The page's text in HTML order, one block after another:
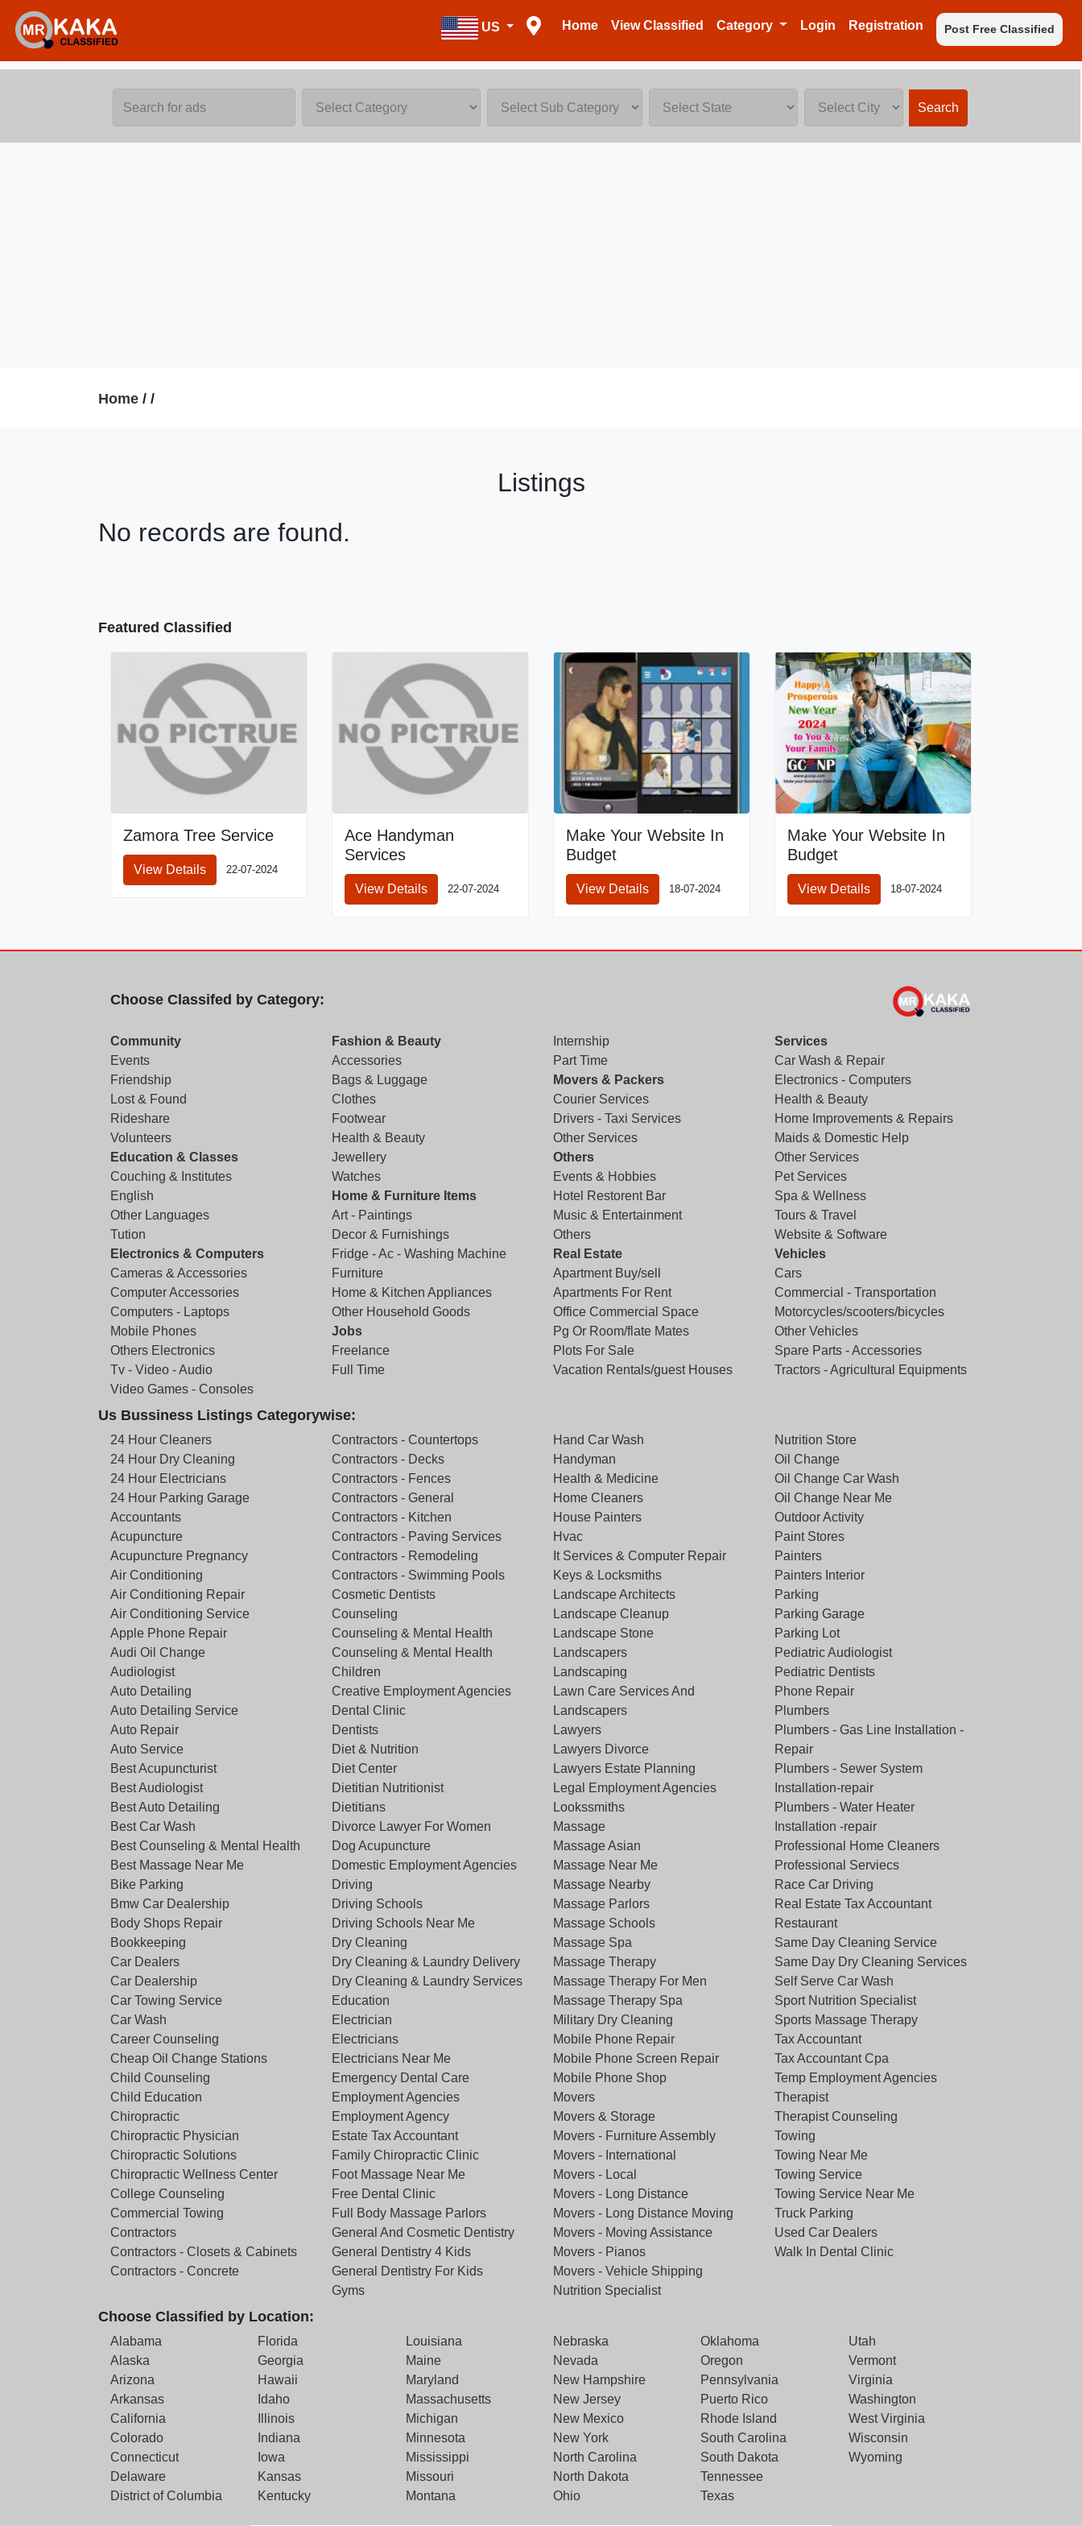
US Home View Classified Category Login Registration Post Free Classified
Search
Home / /
Listings
No records are found.
Featured Classified
Zamora Tree Service
View Details 22-07-2024
Ace Handyman
Services
View Details 22-07-2024
Make Your Website In
Budget
View Details 18-07-2024
Make Your Website In
Budget
View Details 18-07-2024
Choose Classifed by Category:
Community
Events
Friendship
Lost & Found
Rideshare
Volunteers
Education & Classes
Couching & Institutes
English
Other Languages
Tution
Electronics & Computers
Cameras & Accessories
Computer Accessories
Computers - Laptops
Mobile Phones
Others Electronics
Tv - Video - Audio
Video Games - Consoles
Fashion & Beauty
Accessories
Bags & Luggage
Clothes
Footwear
Health & Beauty
Jewellery
Watches
Home & Furniture Items
Art - Paintings
Decor & Furnishings
Fridge - Ac - Washing Machine
Furniture
Home & Kitchen Appliances
Other Household Goods
Jobs
Freelance
Full Time
Internship
Part Time
Movers & Packers
Courier Services
Drivers - Taxi Services
Other Services
Others
Events & Hobbies
Hotel Restorent Bar
Music & Entertainment
Others
Real Estate
Apartment Buy/sell
Apartments For Rent
Office Commercial Space
Pg Or Room/flate Mates
Plots For Sale
Vacation Rentals/guest Houses
Services
Car Wash & Repair
Electronics - Computers
Health & Beauty
Home Improvements & Repairs
Maids & Domestic Help
Other Services
Pet Services
Spa & Wellness
Tours & Travel
Website & Software
Vehicles
Cars
Commercial - Transportation
Motorcycles/scooters/bicycles
Other Vehicles
Spare Parts - Accessories
Tractors - Agricultural Equipments
Us Bussiness Listings Categorywise:
24 Hour Cleaners
24 Hour Dry Cleaning
24 Hour Electricians
24 Hour Parking Garage
Accountants
Acupuncture
Acupuncture Pregnancy
Air Conditioning
Air Conditioning Repair
Air Conditioning Service
Apple Phone Repair
Audi Oil Change
Audiologist
Auto Detailing
Auto Detailing Service
Auto Repair
Auto Service
Best Acupuncturist
Best Audiologist
Best Auto Detailing
Best Car Wash
Best Counseling & Mental Health
Best Massage Near Me
Bike Parking
Bmw Car Dealership
Body Shops Repair
Bookkeeping
Car Dealers
Car Dealership
Car Towing Service
Car Wash
Career Counseling
Cheap Oil Change Stations
Child Counseling
Child Education
Chiropractic
Chiropractic Physician
Chiropractic Solutions
Chiropractic Wellness Center
College Counseling
Commercial Towing
Contractors
Contractors - Closets & Cabinets
Contractors - Concrete
Contractors - Countertops
Contractors - Decks
Contractors - Fences
Contractors - General
Contractors - Kitchen
Contractors - Paving Services
Contractors - Remodeling
Contractors - Swimming Pools
Cosmetic Dentists
Counseling
Counseling & Mental Health
Counseling & Mental Health
Children
Creative Employment Agencies
Dental Clinic
Dentists
Diet & Nutrition
Diet Center
Dietitian Nutritionist
Dietitians
Divorce Lawyer For Women
Dog Acupuncture
Domestic Employment Agencies
Driving
Driving Schools
Driving Schools Near Me
Dry Cleaning
Dry Cleaning & Laundry Delivery
Dry Cleaning & Laundry Services
Education
Electrician
Electricians
Electricians Near Me
Emergency Dental Care
Employment Agencies
Employment Agency
Estate Tax Accountant
Family Chiropractic Clinic
Foot Massage Near Me
Free Dental Clinic
Full Body Massage Parlors
General And Cosmetic Dentistry
General Dentistry 4 Kids
General Dentistry For Kids
Gyms
Hand Car Wash
Handyman
Health & Medicine
Home Cleaners
House Painters
Hvac
It Services & Computer Repair
Keys & Locksmiths
Landscape Architects
Landscape Cleanup
Landscape Stone
Landscapers
Landscaping
Lawn Care Services And
Landscapers
Lawyers
Lawyers Divorce
Lawyers Estate Planning
Legal Employment Agencies
Lookssmiths
Massage
Massage Asian
Massage Near Me
Massage Nearby
Massage Parlors
Massage Schools
Massage Spa
Massage Therapy
Massage Therapy For Men
Massage Therapy Spa
Military Dry Cleaning
Mobile Phone Repair
Mobile Phone Screen Repair
Mobile Phone Shop
Movers
Movers & Storage
Movers - Furniture Assembly
Movers - International
Movers - Local
Movers - Long Distance
Movers - Long Distance Moving
Movers - Moving Assistance
Movers - Pianos
Movers - Vehicle Shipping
Nutrition Specialist
Nutrition Store
Oil Change
Oil Change Car Wash
Oil Change Near Me
Outdoor Activity
Paint Stores
Painters
Painters Interior
Parking
Parking Garage
Parking Lot
Pediatric Audiologist
Pediatric Dentists
Phone Repair
Plumbers
Plumbers - Gas Line Installation -
Repair
Plumbers - Sewer System
Installation-repair
Plumbers - Water Heater
Installation -repair
Professional Home Cleaners
Professional Serviecs
Race Car Driving
Real Estate Tax Accountant
Restaurant
Same Day Cleaning Service
Same Day Dry Cleaning Services
Self Serve Car Wash
Sport Nutrition Specialist
Sports Massage Therapy
Tax Accountant
Tax Accountant Cpa
Temp Employment Agencies
Therapist
Therapist Counseling
Towing
Towing Near Me
Towing Service
Towing Service Near Me
Truck Parking
Used Car Dealers
Walk In Dental Clinic
Choose Classified by Location:
Alabama
Alaska
Arizona
Arkansas
California
Colorado
Connecticut
Delaware
District of Columbia
Florida
Georgia
Hawaii
Idaho
Illinois
Indiana
Iowa
Kansas
Kentucky
Louisiana
Maine
Maryland
Massachusetts
Michigan
Minnesota
Mississippi
Missouri
Montana
Nebraska
Nevada
New Hampshire
New Jersey
New Mexico
New York
North Carolina
North Dakota
Ohio
Oklahoma
Oregon
Pennsylvania
Puerto Rico
Rhode Island
South Carolina
South Dakota
Tennessee
Texas
Utah
Vermont
Virginia
Washington
West Virginia
Wisconsin
Wyoming